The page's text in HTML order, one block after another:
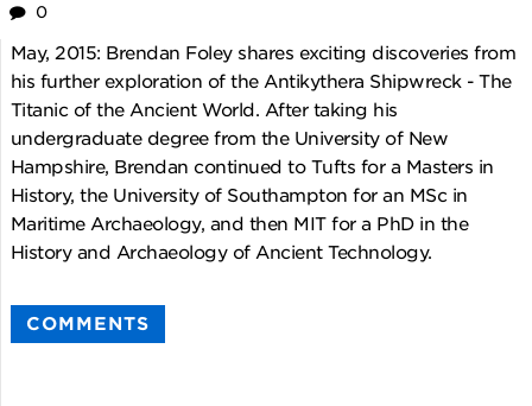
0
May, 2015: Brendan Foley shares exciting discoveries from
his further exploration of the Antikythera Shipwreck - The
Titanic of the Ancient World. After taking his
undergraduate degree from the University of New
Hampshire, Brendan continued to Tufts for a Masters in
History, the University of Southampton for an MSc in
Maritime Archaeology, and then MIT for a PhD in the
History and Archaeology of Ancient Technology.
COMMENTS